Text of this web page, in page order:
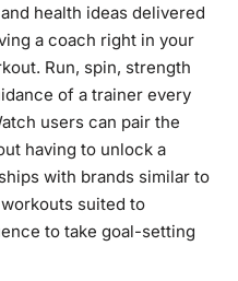
health ideas delivered
a coach right in your
Run, spin, strength
of a trainer every
users can pair the
having to unlock a
with brands similar to
suited to
to take goal-setting